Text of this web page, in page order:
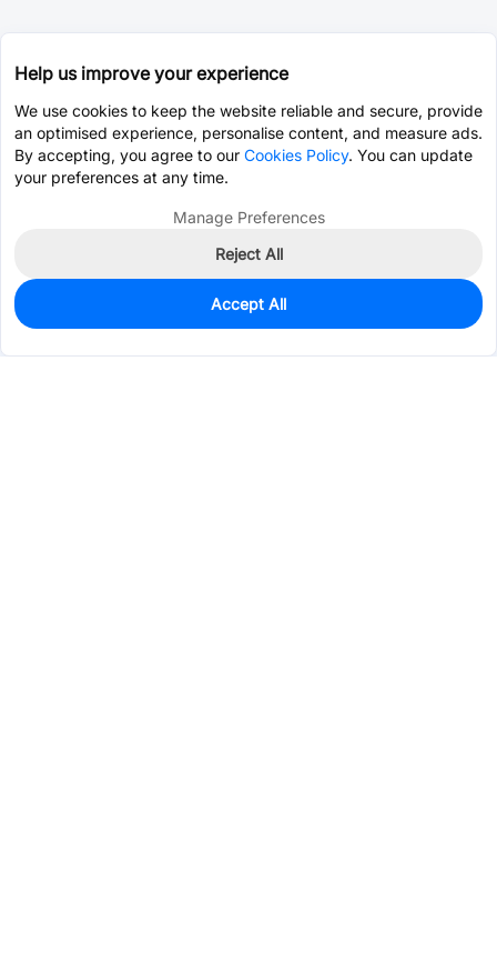
483
$0.2177
Help us improve your experience
We use cookies to keep the website reliable and secure, provide
an optimised experience, personalise content, and measure ads.
By accepting, you agree to our Cookies Policy. You can update
your preferences at any time.
Manage Preferences
Reject All
Accept All